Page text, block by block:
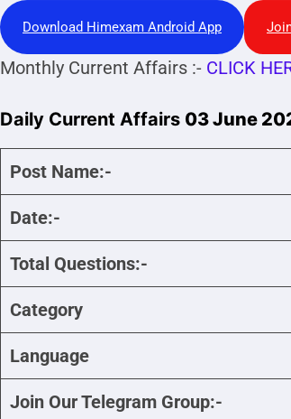
Download Himexam Android App
Monthly Current Affairs :- CLICK
Daily Current Affairs 03 June
Post Name:-
Date:-
Total Questions:-
Category
Language
Join Our Telegram Group:-